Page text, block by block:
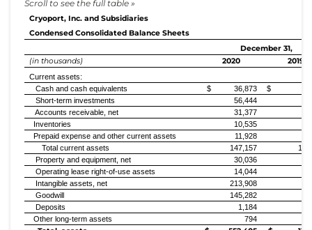
Cryoport, Inc. and Subsidiaries
Condensed Consolidated Balance Sheets
December 31,
(in thousands)
2020 2019
Current assets:
Cash and cash equivalents
$ 36,873
$
Short-term investments
56,444
Accounts receivable, net
31,377
Inventories
10,535
Prepaid expense and other current assets
11,928
Total current assets
147,157
Property and equipment, net
30,036
Operating lease right-of-use assets
14,044
Intangible assets, net
213,908
Goodwill
145,282
Deposits
1,184
Other long-term assets
794